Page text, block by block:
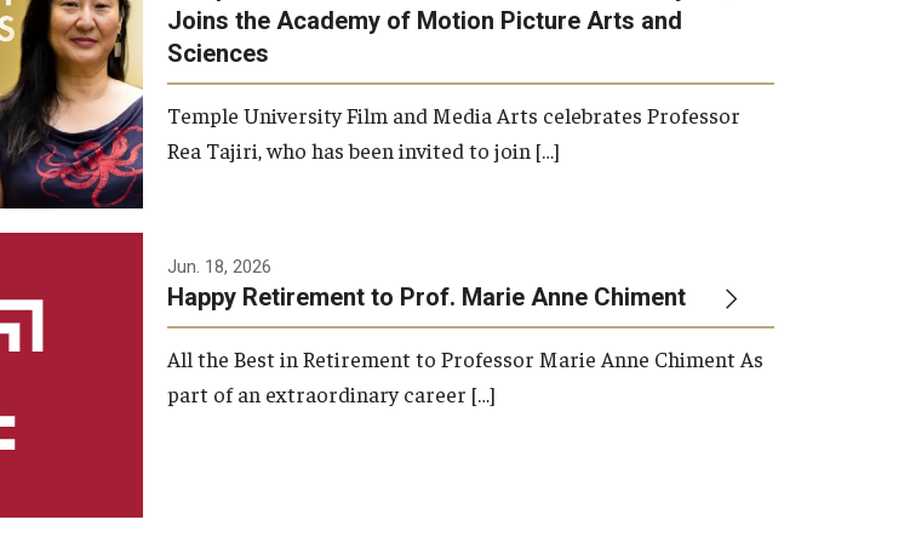
Joins the Academy of Motion Picture Arts and
Sciences
Temple University Film and Media Arts celebrates Professor
Rea Tajiri, who has been invited to join […]
Jun. 18, 2026
Happy Retirement to Prof. Marie Anne Chiment
All the Best in Retirement to Professor Marie Anne Chiment As
part of an extraordinary career […]